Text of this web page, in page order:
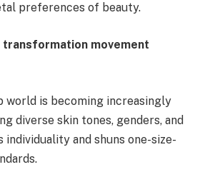
preferences of beauty.
transformation movement
world is becoming increasingly
diverse skin tones, genders, and
and shuns one-size-